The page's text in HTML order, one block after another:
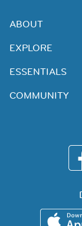
ABOUT
EXPLORE
ESSENTIALS
COMMUNITY